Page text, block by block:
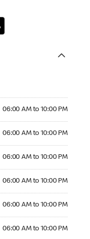
06:00 AM to 10:00 PM
06:00 AM to 10:00 PM
06:00 AM to 10:00 PM
06:00 AM to 10:00 PM
06:00 AM to 10:00 PM
06:00 AM to 10:00 PM